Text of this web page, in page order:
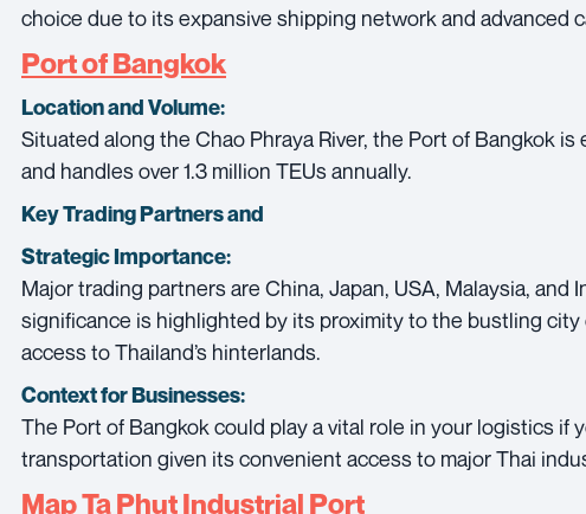
choice due to its expansive shipping network and advanced
Port of Bangkok
Location and Volume:
Situated along the Chao Phraya River, the Port of Bangkok
and handles over 1.3 million TEUs annually.
Key Trading Partners and
Strategic Importance:
Major trading partners are China, Japan, USA, Malaysia, and
significance is highlighted by its proximity to the bustling city
access to Thailand’s hinterlands.
Context for Businesses:
The Port of Bangkok could play a vital role in your logistics if
transportation given its convenient access to major Thai
Map Ta Phut Industrial Port